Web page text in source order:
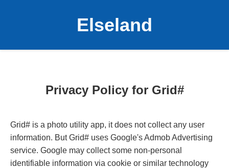
Elseland
Privacy Policy for Grid#
Grid# is a photo utility app, it does not collect any user
information. But Grid# uses Google's Admob Advertising
service. Google may collect some non-personal
identifiable information via cookie or similar technology